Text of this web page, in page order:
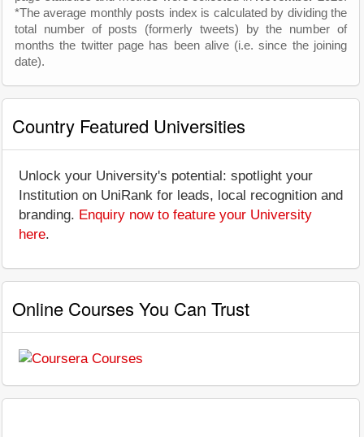
*The average monthly posts index is calculated by dividing the
total number of posts (formerly tweets) by the number of
months the twitter page has been alive (i.e. since the joining
date).
Country Featured Universities
Unlock your University's potential: spotlight your
Institution on UniRank for leads, local recognition and
branding. Enquiry now to feature your University
here.
Online Courses You Can Trust